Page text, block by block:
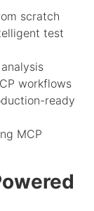
scratch
test
workflows
ready
MCP